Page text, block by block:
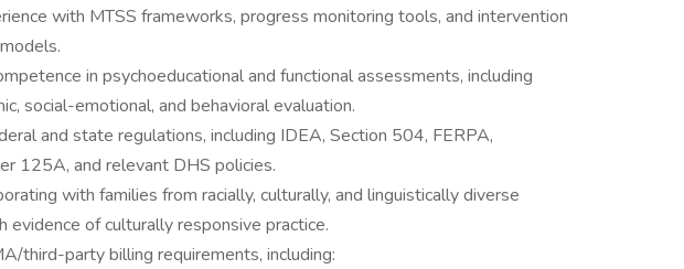
with MTSS frameworks, progress monitoring tools, and intervention
in psychoeducational and functional assessments, including
social-emotional, and behavioral evaluation.
and state regulations, including IDEA, Section 504, FERPA,
125A, and relevant DHS policies.
with families from racially, culturally, and linguistically diverse
evidence of culturally responsive practice.
third-party billing requirements, including: